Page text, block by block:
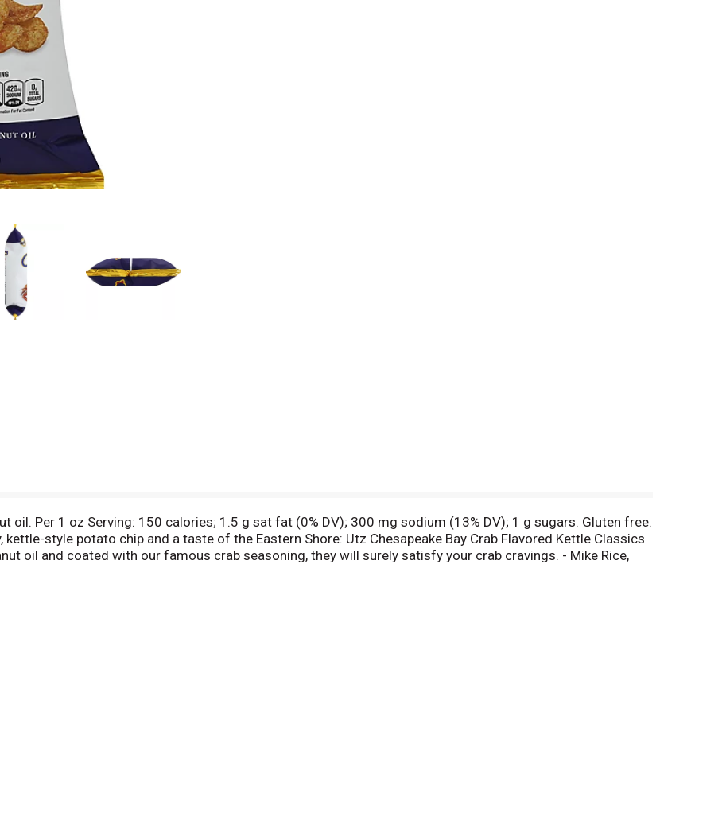
oil. Per 1 oz Serving: 150 calories; 1.5 g sat fat (0% DV); 300 mg sodium (13% DV); 1 g sugars. Gluten free.
style potato chip and a taste of the Eastern Shore: Utz Chesapeake Bay Crab Flavored Kettle Classics
oil and coated with our famous crab seasoning, they will surely satisfy your crab cravings. - Mike Rice,
products. If you are ever dissatisfied, return the unused portion to the store where purchased for a full